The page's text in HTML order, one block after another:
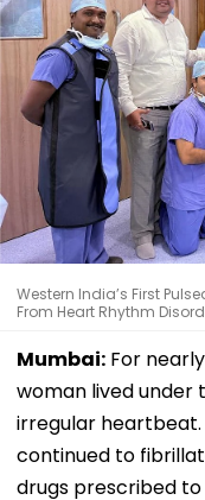
Western India’s First
From Heart Rhythm
Mumbai: For
woman lived under
irregular
continued to
drugs prescribed